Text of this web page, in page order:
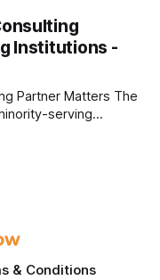
over the same Bolt
same Cypher
the same
Institutions -
Matters The
serving
a proven track
& Conditions